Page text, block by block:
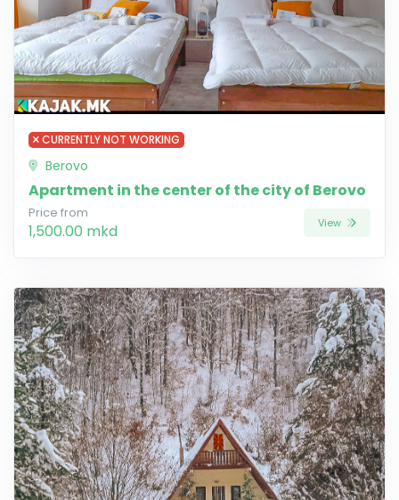
CURRENTLY NOT WORKING
Berovo
Apartment in the center of the city of Berovo
Price from
1,500.00 mkd View